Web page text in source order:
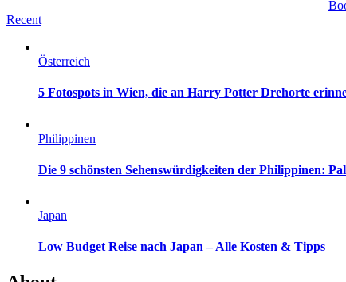
Recent
Österreich
5 Fotospots in Wien, die an Harry Potter Drehorte
Philippinen
Die 9 schönsten Sehenswürdigkeiten der Philippinen:
Japan
Low Budget Reise nach Japan – Alle Kosten & Tipps